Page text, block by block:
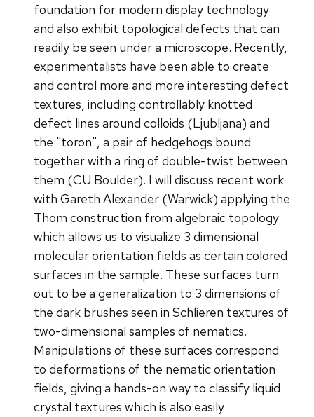
foundation for modern display technology
and also exhibit topological defects that can
readily be seen under a microscope. Recently,
experimentalists have been able to create
and control more and more interesting defect
textures, including controllably knotted
defect lines around colloids (Ljubljana) and
the "toron", a pair of hedgehogs bound
together with a ring of double-twist between
them (CU Boulder). I will discuss recent work
with Gareth Alexander (Warwick) applying the
Thom construction from algebraic topology
which allows us to visualize 3 dimensional
molecular orientation fields as certain colored
surfaces in the sample. These surfaces turn
out to be a generalization to 3 dimensions of
the dark brushes seen in Schlieren textures of
two-dimensional samples of nematics.
Manipulations of these surfaces correspond
to deformations of the nematic orientation
fields, giving a hands-on way to classify liquid
crystal textures which is also easily